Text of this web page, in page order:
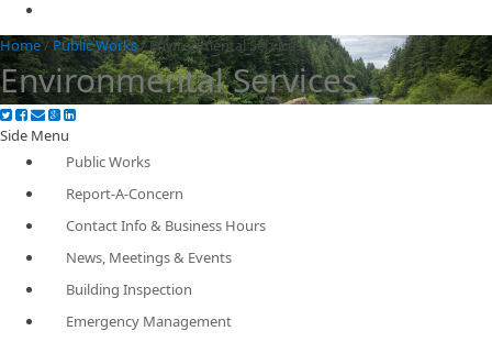
Home/ Public Works/Environmental Services
Environmental Services
Side Menu
Public Works
Report-A-Concern
Contact Info & Business Hours
News, Meetings & Events
Building Inspection
Emergency Management